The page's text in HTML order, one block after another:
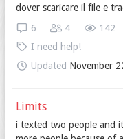
dover scaricare il file e
142
4
6
I need help!
Updated November
Limits
i texted two people and